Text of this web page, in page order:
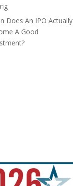
Does An IPO Actually
A Good